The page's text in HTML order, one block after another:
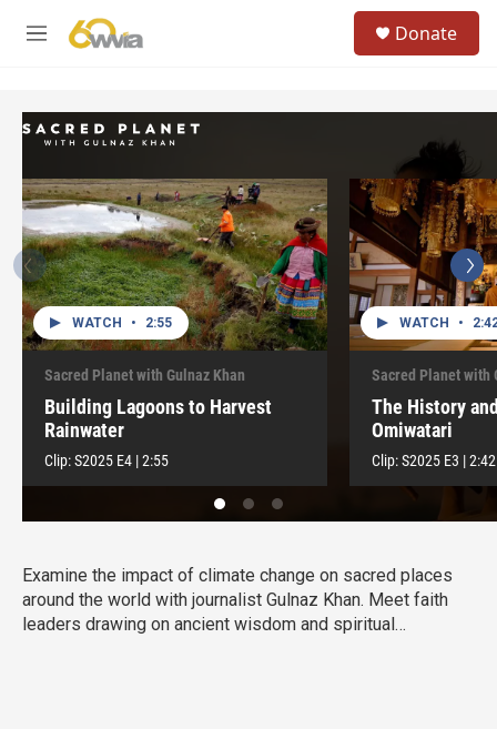
M
h
e
r
y
Donate
Examine the impact of climate change on sacred places
around the world with journalist Gulnaz Khan. Meet faith
leaders drawing on ancient wisdom and spiritual
WATCH • 2:55
Sacred Planet with Gulnaz Khan
Building Lagoons to Harvest
Rainwater
Clip:S2025 E4 |2:55
WATCH •
Sacred Planet with
The History
Omiwatari
Clip:S2025 E3 |2:42